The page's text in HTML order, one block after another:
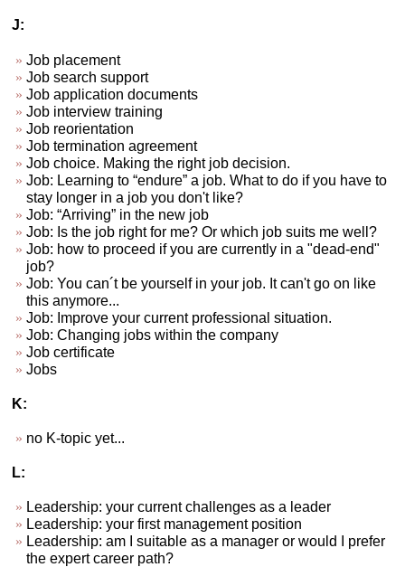
J:
Job placement
Job search support
Job application documents
Job interview training
Job reorientation
Job termination agreement
Job choice. Making the right job decision.
Job: Learning to “endure” a job. What to do if you have to
stay longer in a job you don't like?
Job: “Arriving” in the new job
Job: Is the job right for me? Or which job suits me well?
Job: how to proceed if you are currently in a "dead-end"
job?
Job: You can´t be yourself in your job. It can't go on like
this anymore...
Job: Improve your current professional situation.
Job: Changing jobs within the company
Job certificate
Jobs
K:
no K-topic yet...
L:
Leadership: your current challenges as a leader
Leadership: your first management position
Leadership: am I suitable as a manager or would I prefer
the expert career path?